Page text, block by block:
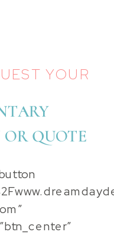
YOUR
QUOTE